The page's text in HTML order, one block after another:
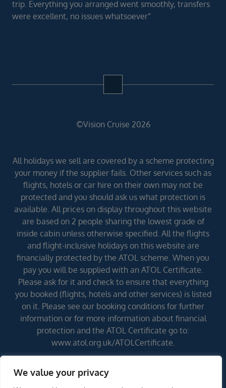
We value your privacy
trip. Everything you arranged went smoothly, transfers
were excellent, no issues whatsoever”
©Vision Cruise 2026
All holidays we sell are covered by a scheme protecting
your money if the supplier fails. Other services such as
flights, hotels or car hire on their own may not be
protected and you should ask us what protection is
available. All prices on display throughout this website
are based on 2 people sharing the lowest grade of
inside cabin unless otherwise specified. All the flights
and flight-inclusive holidays on this website are
financially protected by the ATOL scheme. When you
pay you will be supplied with an ATOL Certificate.
Please ask for it and check to ensure that everything
you booked (flights, hotels and other services) is listed
on it. Please see our booking conditions for further
information or for more information about financial
protection and the ATOL Certificate go to:
www.atol.org.uk/ATOLCertificate.